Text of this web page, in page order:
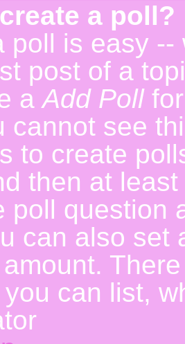
a poll?
poll is easy
post of a
aAdd Poll
cannot see
to create
then at
poll question
can also set
can list,